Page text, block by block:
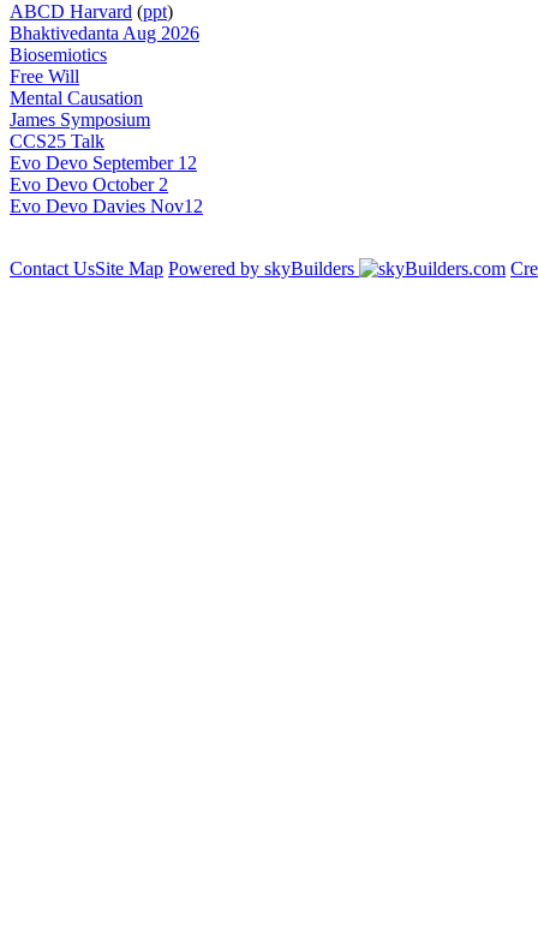
ABCD Harvard (ppt)
Bhaktivedanta Aug 2026
Biosemiotics
Free Will
Mental Causation
James Symposium
CCS25 Talk
Evo Devo September 12
Evo Devo October 2
Evo Devo Davies Nov12
Contact UsSite Map Powered by skyBuilders